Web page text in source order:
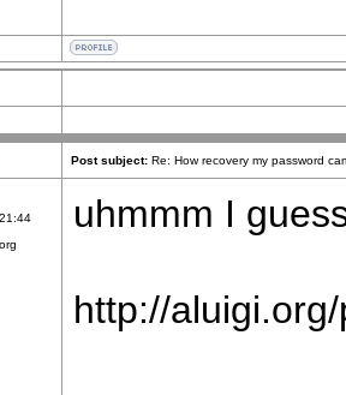
Post subject: Re: How recovery my password
uhmmm I
http://